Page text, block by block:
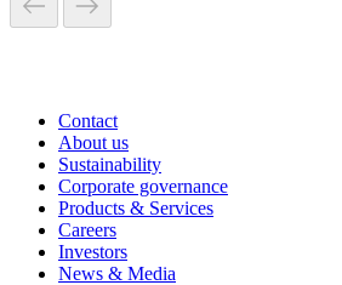
Contact
About us
Sustainability
Corporate governance
Products & Services
Careers
Investors
News & Media